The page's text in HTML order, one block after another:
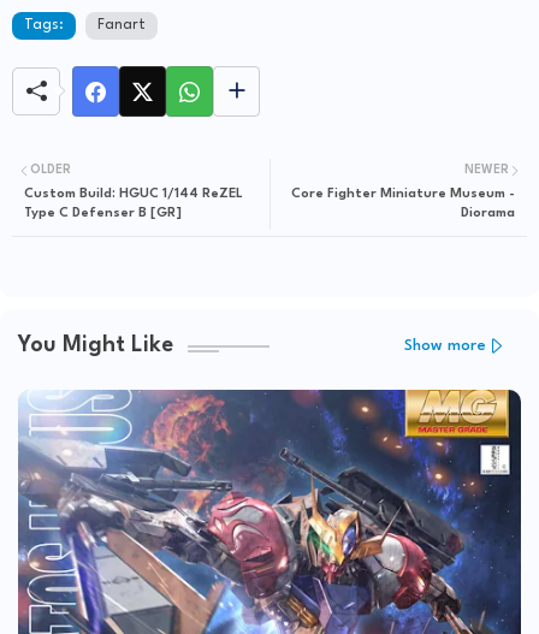
Tags: Fanart
NEWER
Core Fighter Miniature Museum -
Diorama
OLDER
Custom Build: HGUC 1/144 ReZEL
Type C Defenser B [GR]
You Might Like Show more